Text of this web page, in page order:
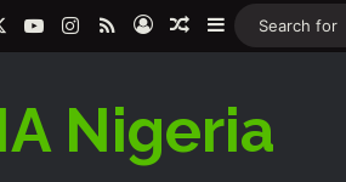
YouTubeInstagram
RSSLog InRandom Article
Sidebar
Nigeria